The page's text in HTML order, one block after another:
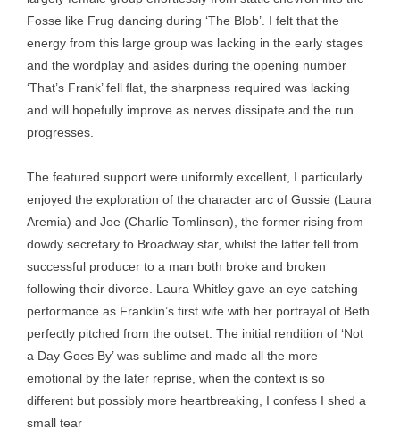
Fosse like Frug dancing during ‘The Blob’. I felt that the
energy from this large group was lacking in the early stages
and the wordplay and asides during the opening number
‘That’s Frank’ fell flat, the sharpness required was lacking
and will hopefully improve as nerves dissipate and the run
progresses.
The featured support were uniformly excellent, I particularly
enjoyed the exploration of the character arc of Gussie (Laura
Aremia) and Joe (Charlie Tomlinson), the former rising from
dowdy secretary to Broadway star, whilst the latter fell from
successful producer to a man both broke and broken
following their divorce. Laura Whitley gave an eye catching
performance as Franklin’s first wife with her portrayal of Beth
perfectly pitched from the outset. The initial rendition of ‘Not
a Day Goes By’ was sublime and made all the more
emotional by the later reprise, when the context is so
different but possibly more heartbreaking, I confess I shed a
small tear